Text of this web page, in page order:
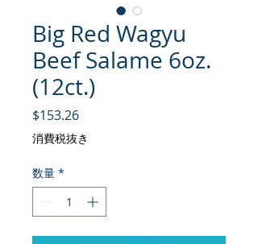
Big Red Wagyu
Beef Salame 6oz.
(12ct.)
$153.26価格
消費税抜き
数量 *